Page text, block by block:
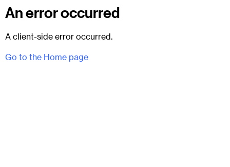
An error occurred
A client-side error occurred.
Go to the Home page